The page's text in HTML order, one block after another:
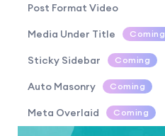
Post Format Video
Media Under Title Coming
Sticky Sidebar Coming
Auto Masonry Coming
Meta Overlaid Coming